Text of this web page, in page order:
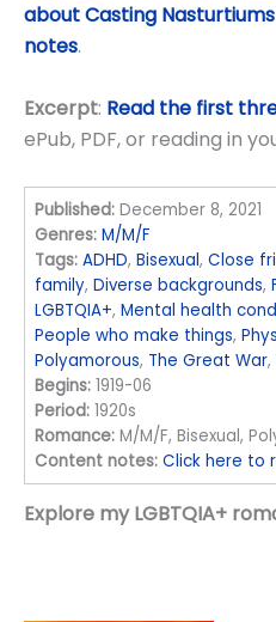
about Casting Nasturtiums
notes.
Excerpt: Read the first
ePub, PDF, or reading in
Published: December 8, 2021
Genres: M/M/F
Tags: ADHD,Bisexual,Close
family,Diverse backgrounds,
LGBTQIA+,Mental health
People who make things,
Polyamorous, The Great War,
Begins: 1919-06
Period: 1920s
Romance: M/M/F, Bisexual,
Content notes: Click here to
Explore my LGBTQIA+